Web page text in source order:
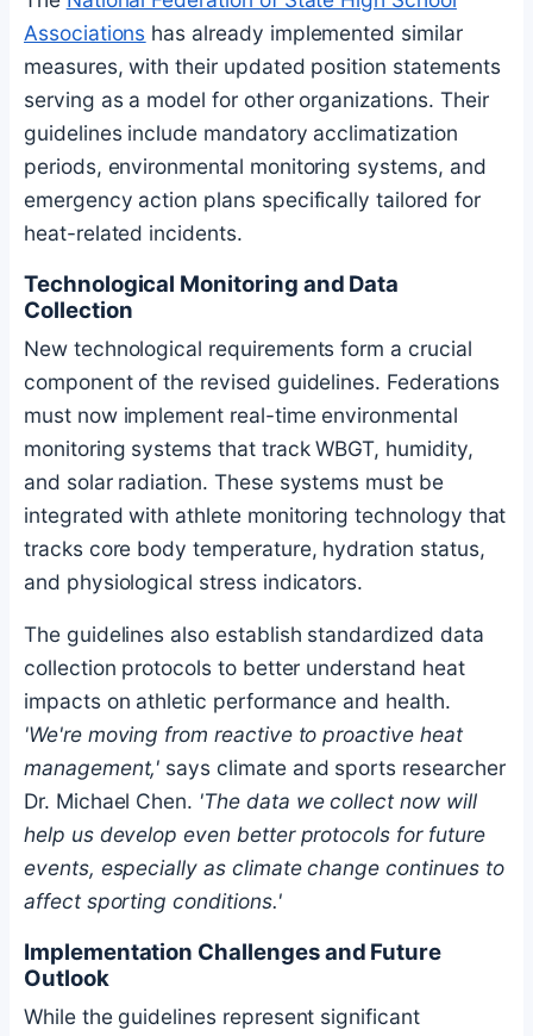
Associations has already implemented similar
measures, with their updated position statements
serving as a model for other organizations. Their
guidelines include mandatory acclimatization
periods, environmental monitoring systems, and
emergency action plans specifically tailored for
heat-related incidents.
Technological Monitoring and Data
Collection
New technological requirements form a crucial
component of the revised guidelines. Federations
must now implement real-time environmental
monitoring systems that track WBGT, humidity,
and solar radiation. These systems must be
integrated with athlete monitoring technology that
tracks core body temperature, hydration status,
and physiological stress indicators.
The guidelines also establish standardized data
collection protocols to better understand heat
impacts on athletic performance and health.
'We're moving from reactive to proactive heat
management,' says climate and sports researcher
Dr. Michael Chen. 'The data we collect now will
help us develop even better protocols for future
events, especially as climate change continues to
affect sporting conditions.'
Implementation Challenges and Future
Outlook
While the guidelines represent significant